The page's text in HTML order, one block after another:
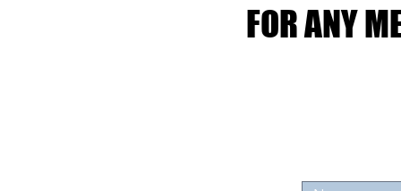
FOR ANY
FOR ANY